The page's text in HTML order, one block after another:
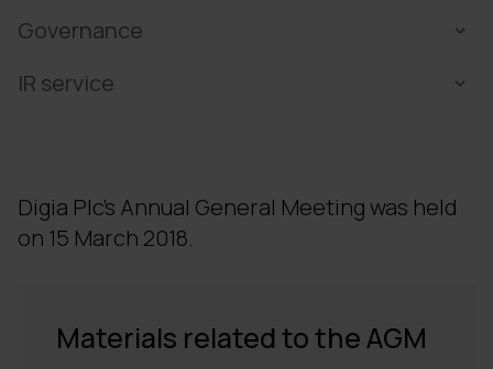
Governance
IR service
Digia Plc's Annual General Meeting was held
on 15 March 2018.
Materials related to theAGM